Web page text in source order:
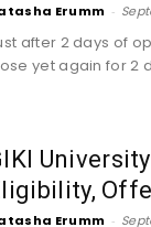
Erumm -
after 2 days of
yet again for 2
Erumm -